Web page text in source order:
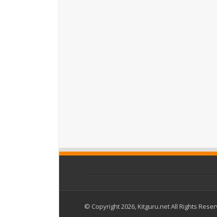
© Copyright 2026, Kitguru.net All Rights